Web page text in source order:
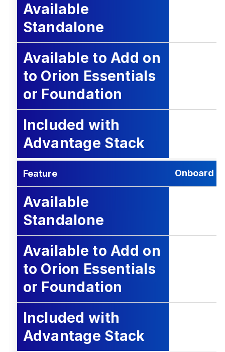
Available
Standalone
Available to Add on
to Orion Essentials
or Foundation
Included with
Advantage Stack
Feature Onboard
Available
Standalone
Available to Add on
to Orion Essentials
or Foundation
Included with
Advantage Stack